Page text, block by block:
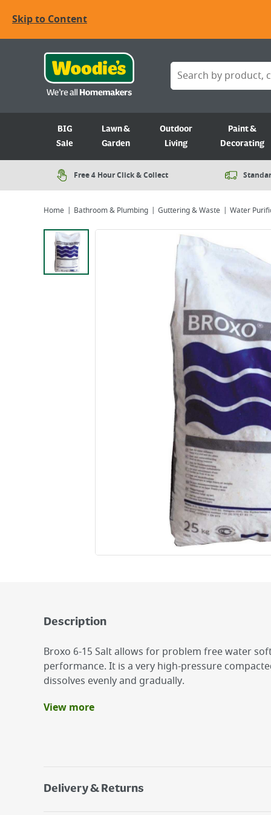
Skip to Content
BIG
Sale
Lawn &
Garden
Outdoor
Living
Paint &
Decorating
Free 4 Hour Click & Collect
Home Bathroom & Plumbing Guttering & Waste Water
Viewing image 1 of 1
Description
Broxo 6-15 Salt allows for problem free water
performance. It is a very high-pressure
dissolves evenly and gradually.
Benefits
View more
Delivery & Returns